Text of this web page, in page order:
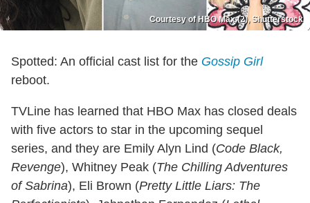
Courtesy of HBO Max (2), Shutterstock
Spotted: An official cast list for the Gossip Girl
reboot.
TVLine has learned that HBO Max has closed deals
with five actors to star in the upcoming sequel
series, and they are Emily Alyn Lind (Code Black,
Revenge), Whitney Peak (The Chilling Adventures
of Sabrina), Eli Brown (Pretty Little Liars: The